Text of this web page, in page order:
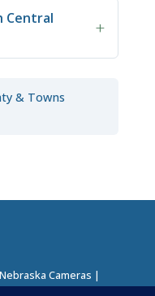
Central
& Towns
Nebraska Cameras |